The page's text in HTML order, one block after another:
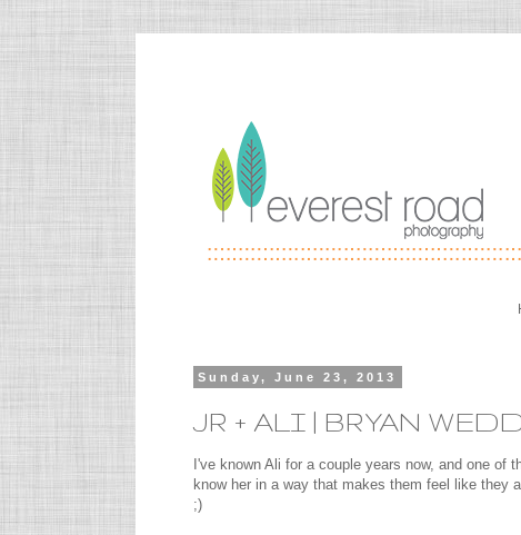
Sunday, June 23, 2013
JR + ALI | BRYAN
I've known Ali for a couple years now, and one of
know her in a way that makes them feel like they
;)